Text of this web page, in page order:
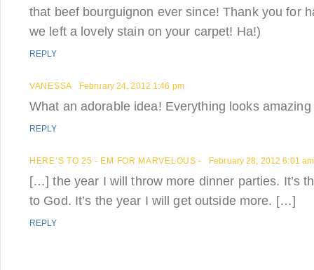
that beef bourguignon ever since! Thank you for
we left a lovely stain on your carpet! Ha!)
REPLY
VANESSA February 24, 2012 1:46 pm
What an adorable idea! Everything looks amazing
REPLY
HERE’S TO 25 - EM FOR MARVELOUS - February 28, 2012 6:01 am
[…] the year I will throw more dinner parties. It’s
to God. It’s the year I will get outside more. […]
REPLY